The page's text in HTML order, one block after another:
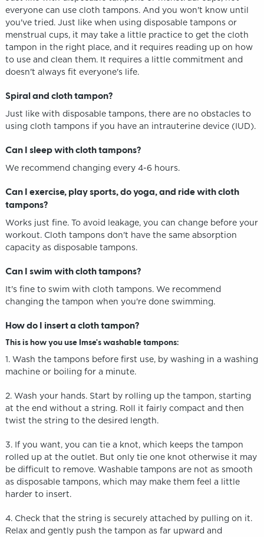
everyone can use cloth tampons. And you won't know until
you've tried. Just like when using disposable tampons or
menstrual cups, it may take a little practice to get the cloth
tampon in the right place, and it requires reading up on how
to use and clean them. It requires a little commitment and
doesn't always fit everyone's life.
Spiral and cloth tampon?
Just like with disposable tampons, there are no obstacles to
using cloth tampons if you have an intrauterine device (IUD).
Can I sleep with cloth tampons?
We recommend changing every 4-6 hours.
Can I exercise, play sports, do yoga, and ride with cloth
tampons?
Works just fine. To avoid leakage, you can change before your
workout. Cloth tampons don't have the same absorption
capacity as disposable tampons.
Can I swim with cloth tampons?
It's fine to swim with cloth tampons. We recommend
changing the tampon when you're done swimming.
How do I insert a cloth tampon?
This is how you use Imse's washable tampons:
1. Wash the tampons before first use, by washing in a washing
machine or boiling for a minute.
2. Wash your hands. Start by rolling up the tampon, starting
at the end without a string. Roll it fairly compact and then
twist the string to the desired length.
3. If you want, you can tie a knot, which keeps the tampon
rolled up at the outlet. But only tie one knot otherwise it may
be difficult to remove. Washable tampons are not as smooth
as disposable tampons, which may make them feel a little
harder to insert.
4. Check that the string is securely attached by pulling on it.
Relax and gently push the tampon as far upward and